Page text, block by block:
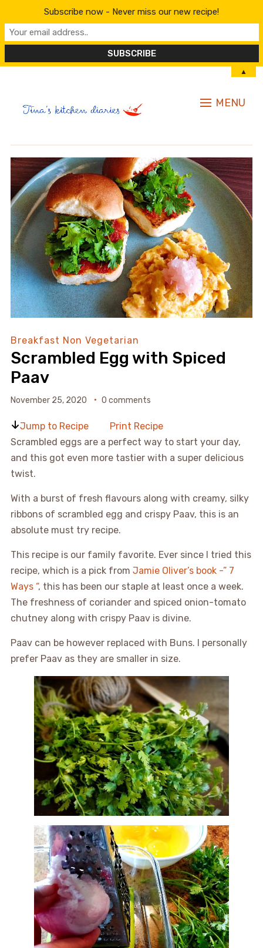
MENU
Breakfast Non Vegetarian
Scrambled Egg with Spiced
Paav
November 25, 2020 0 comments
Jump to Recipe
Print Recipe
Scrambled eggs are a perfect way to start your day,
and this got even more tastier with a super delicious
twist.
With a burst of fresh flavours along with creamy, silky
ribbons of scrambled egg and crispy Paav, this is an
absolute must try recipe.
This recipe is our family favorite. Ever since I tried this
recipe, which is a pick from Jamie Oliver’s book -” 7
Ways “, this has been our staple at least once a week.
The freshness of coriander and spiced onion-tomato
chutney along with crispy Paav is divine.
Paav can be however replaced with Buns. I personally
prefer Paav as they are smaller in size.
Subscribe now - Never miss our new recipe!
▲